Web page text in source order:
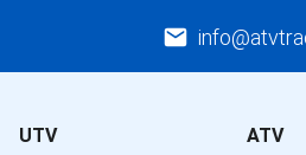
UTV ATV